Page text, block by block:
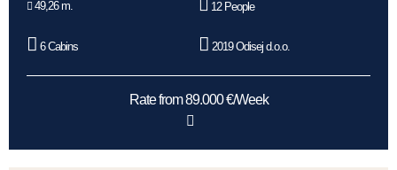
49,26 m. 12 People
6 Cabins 2019 Odisej d.o.o.
Rate from 89.000 €/Week